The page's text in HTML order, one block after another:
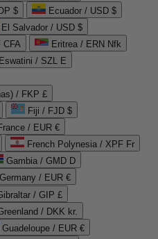
$
Ecuador / USD $
El Salvador / USD $
CFA
Eritrea / ERN Nfk
Eswatini / SZL E
/ FKP £
Fiji / FJD $
/ EUR €
French Polynesia / XPF Fr
Gambia / GMD D
Germany / EUR €
/ GIP £
/ DKK kr.
Guadeloupe / EUR €